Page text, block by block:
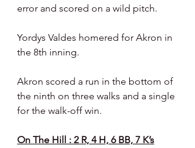
error and scored on a wild pitch.
Yordys Valdes homered for Akron in
the 8th inning.
Akron scored a run in the bottom of
the ninth on three walks and a single
for the walk-off win.
On The Hill : 2 R, 4 H, 6 BB, 7 K’s